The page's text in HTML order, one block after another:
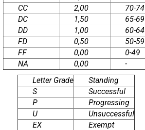
CC
2,00
70-74
DC
1,50
65-69
DD
1,00
60-64
FD
0,50
50-59
FF
0,00
0-49
NA
0,00
-
Letter Grade
Standing
S
Successful
P
Progressing
U
Unsuccessful
EX
Exempt